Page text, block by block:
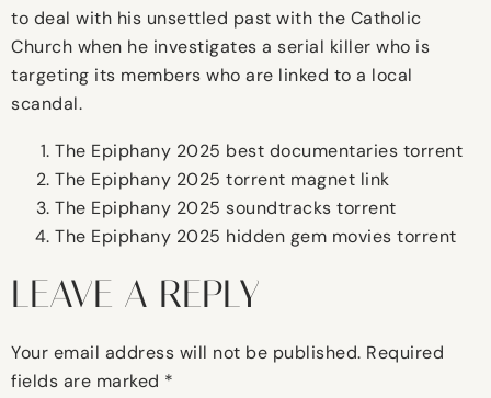
to deal with his unsettled past with the Catholic
Church when he investigates a serial killer who is
targeting its members who are linked to a local
scandal.
The Epiphany 2025 best documentaries torrent
The Epiphany 2025 torrent magnet link
The Epiphany 2025 soundtracks torrent
The Epiphany 2025 hidden gem movies torrent
LEAVE A REPLY
Your email address will not be published. Required
fields are marked *